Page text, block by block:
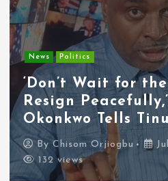
Entertainment News
Tyla Removes
APOP World Tour
Xenophobia
ByChisom Orjiogbu
119 views